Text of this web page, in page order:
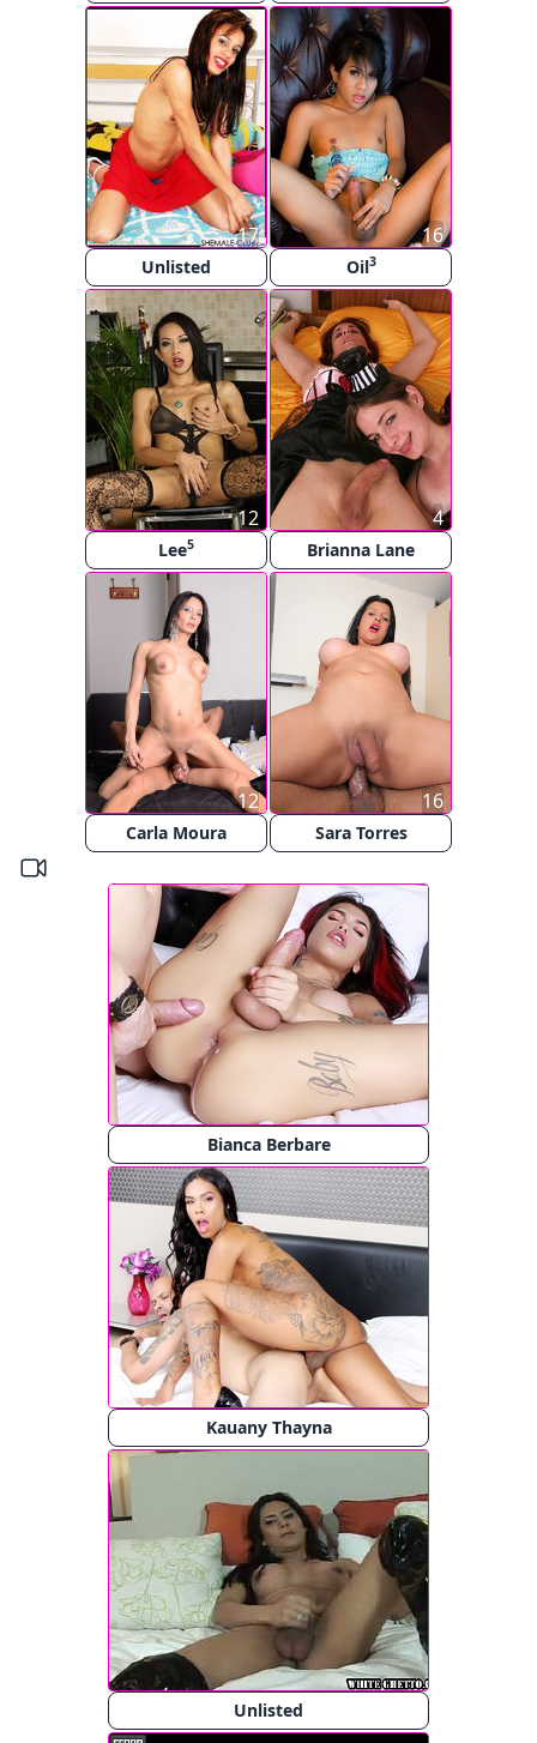
Unlisted
17
Oil3
16
Lee5
12
Brianna Lane
4
Carla Moura
12
Sara Torres
16
Bianca Berbare
Kauany Thayna
Unlisted